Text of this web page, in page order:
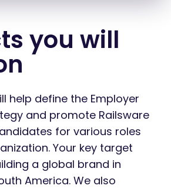
you will
help define the Employer
and promote Railsware
for various roles
Your key target
a global brand in
America. We also